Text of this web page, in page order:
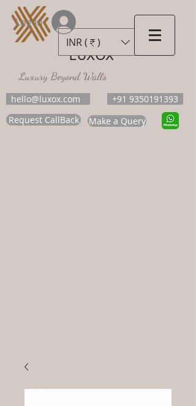
LUXOX
Luxury Beyond Walls
hello@luxox.com
+91 9350191393
Request CallBack
Make a Query
INR (₹)
Log In